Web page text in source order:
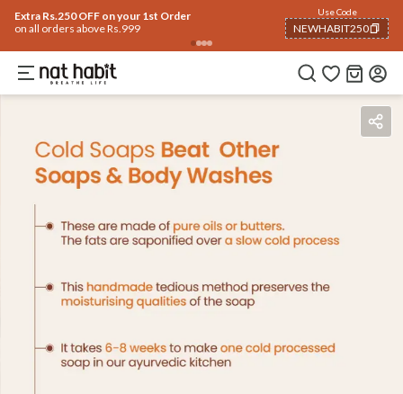
Extra Rs.250 OFF on your 1st Order
on all orders above Rs.999
Use Code
NEWHABIT250
COPIED!
BenefitsIngredients